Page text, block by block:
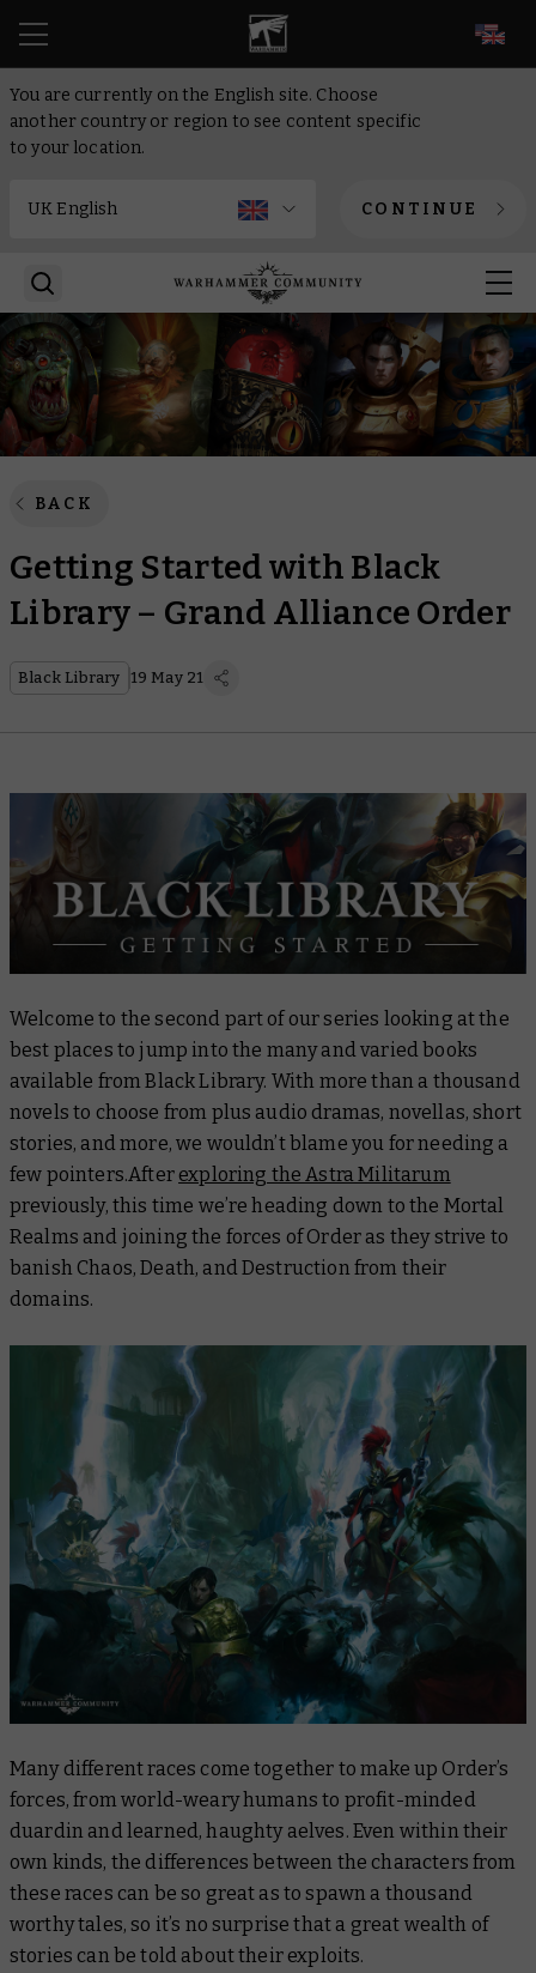
You are currently on the English site. Choose
another country or region to see content specific
to your location.
CONTINUE
BACK
Getting Started with Black
Library – Grand Alliance Order
Black Library 19 May 21
Welcome to the second part of our series looking at the
best places to jump into the many and varied books
available from Black Library. With more than a thousand
novels to choose from plus audio dramas, novellas, short
stories, and more, we wouldn’t blame you for needing a
few pointers.After exploring the Astra Militarum
previously, this time we’re heading down to the Mortal
Realms and joining the forces of Order as they strive to
banish Chaos, Death, and Destruction from their
domains.
Many different races come together to make up Order’s
forces, from world-weary humans to profit-minded
duardin and learned, haughty aelves. Even within their
own kinds, the differences between the characters from
these races can be so great as to spawn a thousand
worthy tales, so it’s no surprise that a great wealth of
stories can be told about their exploits.